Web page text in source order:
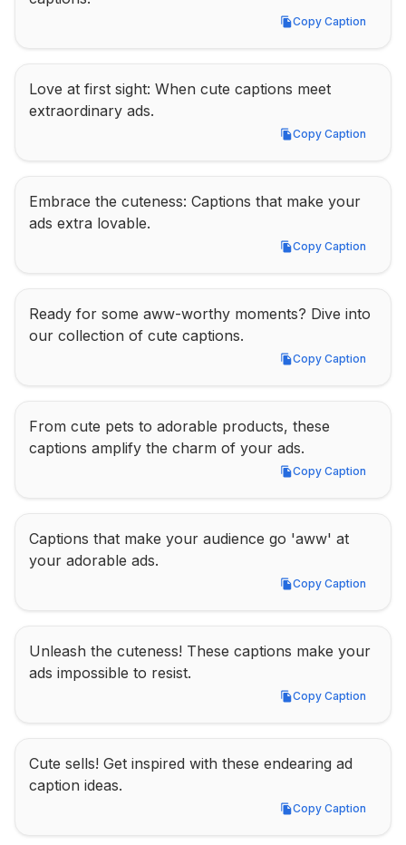
Copy Caption
Copy Caption
Love at first sight: When cute captions meet
extraordinary ads.
Copy Caption
Copy Caption
Embrace the cuteness: Captions that make your
ads extra lovable.
Copy Caption
Copy Caption
Ready for some aww-worthy moments? Dive into
our collection of cute captions.
Copy Caption
Copy Caption
From cute pets to adorable products, these
captions amplify the charm of your ads.
Copy Caption
Copy Caption
Captions that make your audience go 'aww' at
your adorable ads.
Copy Caption
Copy Caption
Unleash the cuteness! These captions make your
ads impossible to resist.
Copy Caption
Copy Caption
Cute sells! Get inspired with these endearing ad
caption ideas.
Copy Caption
Copy Caption